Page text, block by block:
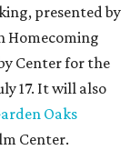
presented by
Homecoming
Center for the
17. It will also
Oaks
Center.